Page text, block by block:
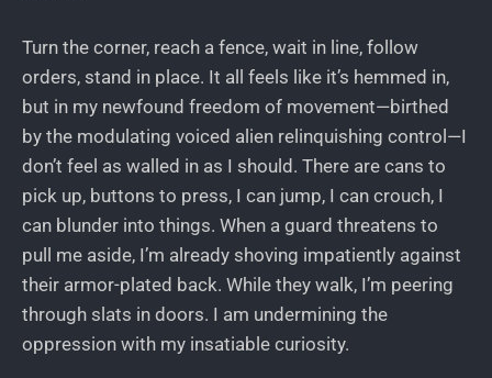
Turn the corner, reach a fence, wait in line, follow
orders, stand in place. It all feels like it’s hemmed in,
but in my newfound freedom of movement—birthed
by the modulating voiced alien relinquishing control—I
don’t feel as walled in as I should. There are cans to
pick up, buttons to press, I can jump, I can crouch, I
can blunder into things. When a guard threatens to
pull me aside, I’m already shoving impatiently against
their armor-plated back. While they walk, I’m peering
through slats in doors. I am undermining the
oppression with my insatiable curiosity.